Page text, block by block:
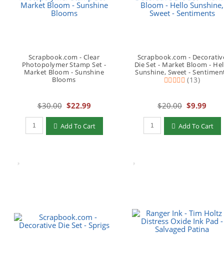
Scrapbook.com - Clear
Photopolymer Stamp Set -
Market Bloom - Sunshine
Blooms
$30.00 $22.99
Qty to add to Cart
Add To Cart
Scrapbook.com -
Die Set - Market Bloom -
Sunshine, Sweet -
(13)
$20.00 $9.99
Qty to add to Cart
Add To Cart